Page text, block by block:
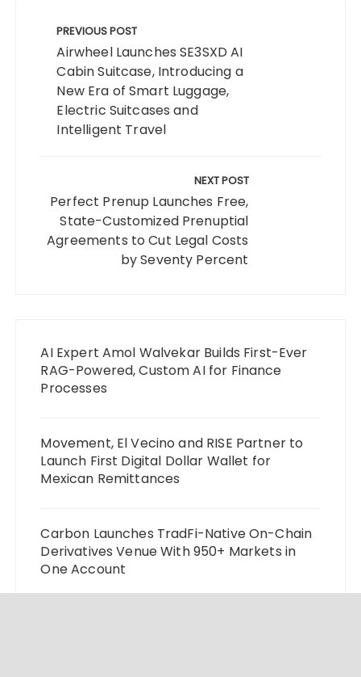
navigation
PREVIOUS POST
Airwheel Launches SE3SXD AI
Cabin Suitcase, Introducing a
New Era of Smart Luggage,
Electric Suitcases and
Intelligent Travel
NEXT POST
Perfect Prenup Launches Free,
State-Customized Prenuptial
Agreements to Cut Legal Costs
by Seventy Percent
AI Expert Amol Walvekar Builds First-Ever
RAG-Powered, Custom AI for Finance
Processes
Movement, El Vecino and RISE Partner to
Launch First Digital Dollar Wallet for
Mexican Remittances
Carbon Launches TradFi-Native On-Chain
Derivatives Venue With 950+ Markets in
One Account